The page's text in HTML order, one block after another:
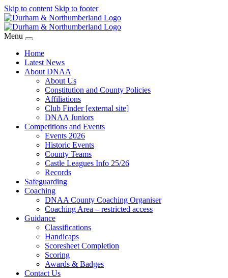
Skip to content Skip to footer
Menu
Home
Latest News
About DNAA
About Us
Constitution and County Policies
Affiliations
Club Finder [external site]
DNAA Juniors
Competitions and Events
Events 2026
Historic Events
County Teams
Castle Leagues Info 25/26
Records
Safeguarding
Coaching
DNAA County Coaching Organiser
Coaching Area – restricted access
Guidance
Classifications
Handicaps
Scoresheet Completion
Scoring
Awards & Badges
Contact Us